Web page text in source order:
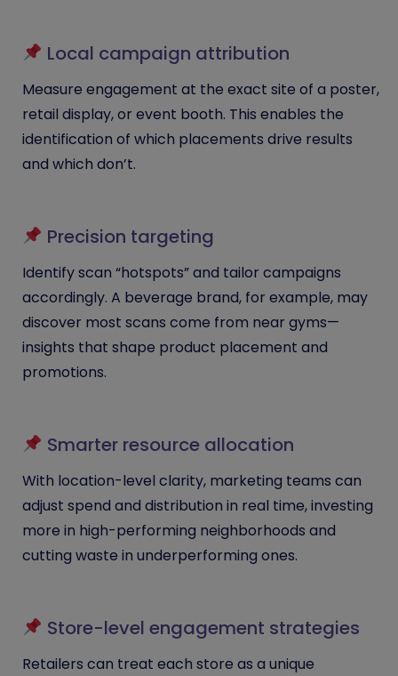
Local campaign attribution
Measure engagement at the exact site of a poster,
retail display, or event booth. This enables the
identification of which placements drive results
and which don’t.
Precision targeting
Identify scan “hotspots” and tailor campaigns
accordingly. A beverage brand, for example, may
discover most scans come from near gyms—
insights that shape product placement and
promotions.
Smarter resource allocation
With location-level clarity, marketing teams can
adjust spend and distribution in real time, investing
more in high-performing neighborhoods and
cutting waste in underperforming ones.
Store-level engagement strategies
Retailers can treat each store as a unique